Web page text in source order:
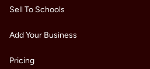
Sell To Schools
Add Your Business
Pricing